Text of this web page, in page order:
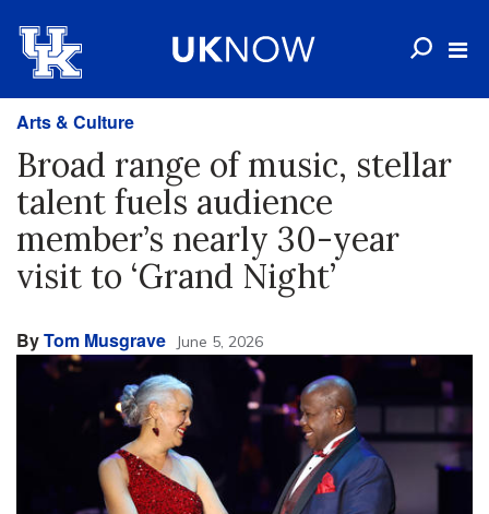
Arts & Culture
Broad range of music, stellar
talent fuels audience
member’s nearly 30-year
visit to ‘Grand Night’
ByTom Musgrave June 5, 2026